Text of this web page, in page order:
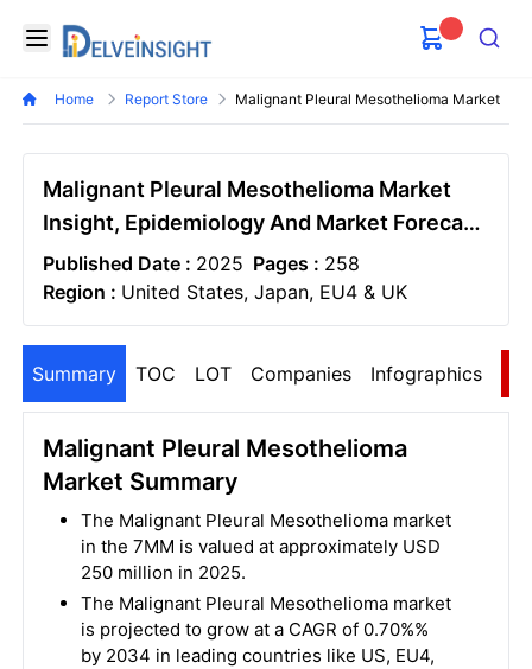
Open menu
Delveinsight
Search
Home Report Store Malignant Pleural Mesothelioma Market
Malignant Pleural Mesothelioma Market
Insight, Epidemiology And Market Forecast
- 2034
Published Date : 2025 Pages : 258
Region : United States, Japan, EU4 & UK
Summary TOC LOT Companies Infographics
Malignant Pleural Mesothelioma
Market Summary
The Malignant Pleural Mesothelioma market
in the 7MM is valued at approximately USD
250 million in 2025.
The Malignant Pleural Mesothelioma market
is projected to grow at a CAGR of 0.70%%
by 2034 in leading countries like US, EU4,